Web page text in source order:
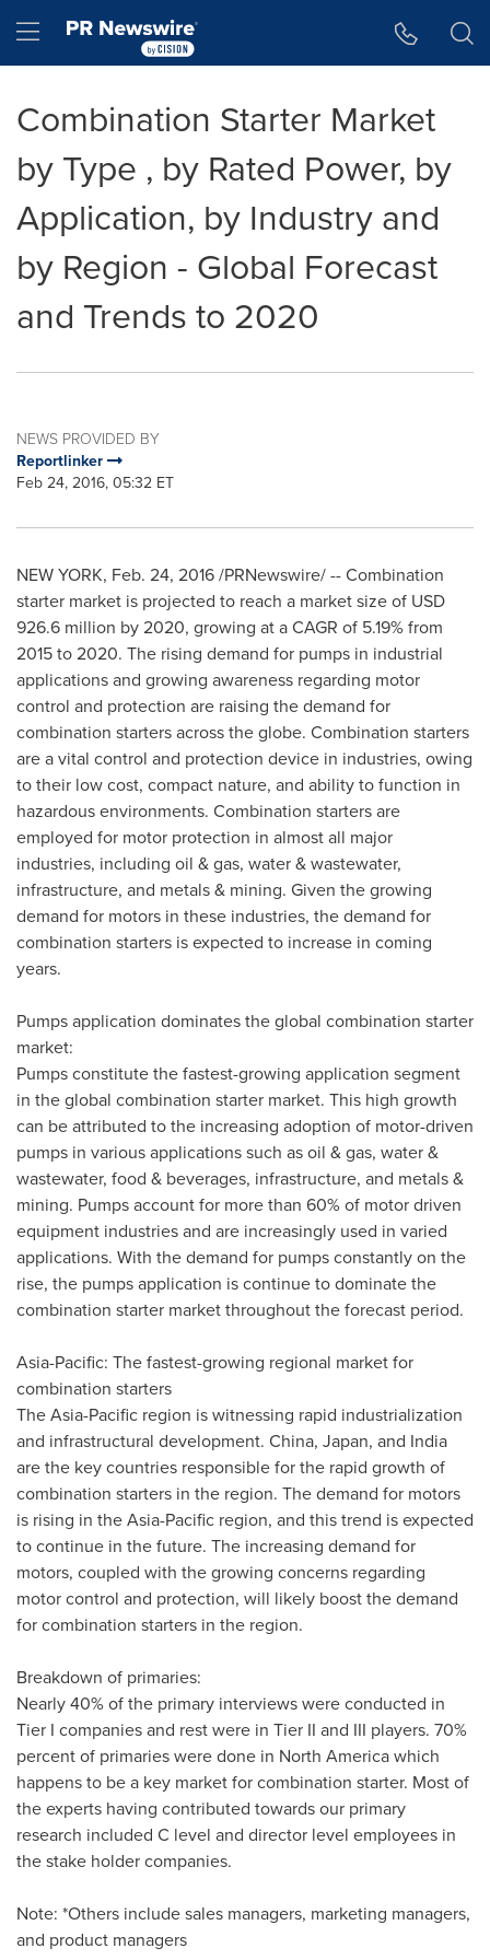
Hamburger menu
Combination Starter Market
by Type , by Rated Power, by
Application, by Industry and
by Region - Global Forecast
and Trends to 2020
NEWS PROVIDED BY
Reportlinker
Feb 24, 2016, 05:32 ET
NEW YORK, Feb. 24, 2016/PRNewswire/ -- Combination
starter market is projected to reach a market size of USD
926.6 million by 2020, growing at a CAGR of 5.19% from
2015 to 2020. The rising demand for pumps in industrial
applications and growing awareness regarding motor
control and protection are raising the demand for
combination starters across the globe. Combination starters
are a vital control and protection device in industries, owing
to their low cost, compact nature, and ability to function in
hazardous environments. Combination starters are
employed for motor protection in almost all major
industries, including oil & gas, water & wastewater,
infrastructure, and metals & mining. Given the growing
demand for motors in these industries, the demand for
combination starters is expected to increase in coming
years.
Pumps application dominates the global combination starter
market:
Pumps constitute the fastest-growing application segment
in the global combination starter market. This high growth
can be attributed to the increasing adoption of motor-driven
pumps in various applications such as oil & gas, water &
wastewater, food & beverages, infrastructure, and metals &
mining. Pumps account for more than 60% of motor driven
equipment industries and are increasingly used in varied
applications. With the demand for pumps constantly on the
rise, the pumps application is continue to dominate the
combination starter market throughout the forecast period.
Asia-Pacific: The fastest-growing regional market for
combination starters
TheAsia-Pacific region is witnessing rapid industrialization
and infrastructural development. China, Japan, and India
are the key countries responsible for the rapid growth of
combination starters in the region. The demand for motors
is rising in theAsia-Pacific region, and this trend is expected
to continue in the future. The increasing demand for
motors, coupled with the growing concerns regarding
motor control and protection, will likely boost the demand
for combination starters in the region.
Breakdown of primaries:
Nearly 40% of the primary interviews were conducted in
Tier I companies and rest were in Tier II and III players. 70%
percent of primaries were done in North Americawhich
happens to be a key market for combination starter. Most of
the experts having contributed towards our primary
research included C level and director level employees in
the stake holder companies.
Note: *Others include sales managers, marketing managers,
and product managers